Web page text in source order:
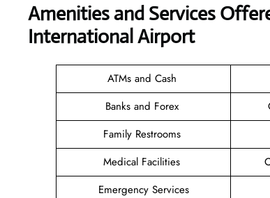
Amenities and Services
International Airport
ATMs and Cash
Banks and Forex
Family Restrooms
Medical Facilities
Emergency Services